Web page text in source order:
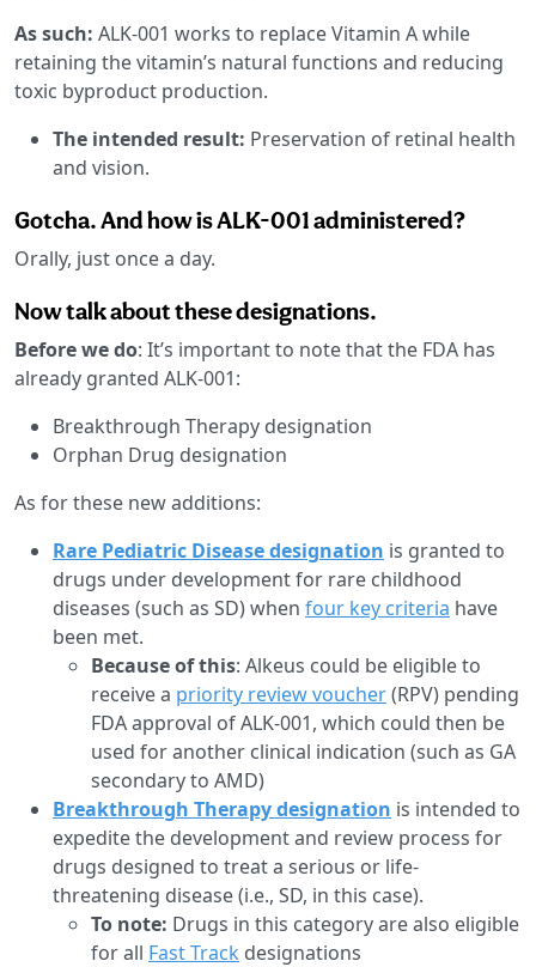
As such: ALK-001 works to replace Vitamin A while
retaining the vitamin’s natural functions and reducing
toxic byproduct production.
The intended result: Preservation of retinal health
and vision.
Gotcha. And how is ALK-001 administered?
Orally, just once a day.
Now talk about these designations.
Before we do: It’s important to note that the FDA has
already granted ALK-001:
Breakthrough Therapy designation
Orphan Drug designation
As for these new additions:
Rare Pediatric Disease designation is granted to
drugs under development for rare childhood
diseases (such as SD) when four key criteria have
been met.
Because of this: Alkeus could be eligible to
receive a priority review voucher(RPV) pending
FDA approval of ALK-001, which could then be
used for another clinical indication (such as GA
secondary to AMD)
Breakthrough Therapy designation is intended to
expedite the development and review process for
drugs designed to treat a serious or life-
threatening disease (i.e., SD, in this case).
To note: Drugs in this category are also eligible
for all Fast Track designations